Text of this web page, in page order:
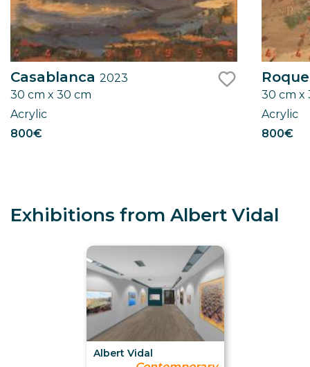
Casablanca 2023
30 cm x 30 cm
Acrylic
800€
30 cm x
Acrylic
800€
Exhibitions from Albert Vidal
Albert Vidal